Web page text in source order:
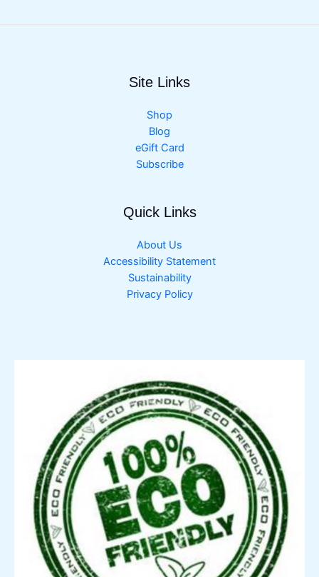
Site Links
Shop
Blog
eGift Card
Subscribe
Quick Links
About Us
Accessibility Statement
Sustainability
Privacy Policy